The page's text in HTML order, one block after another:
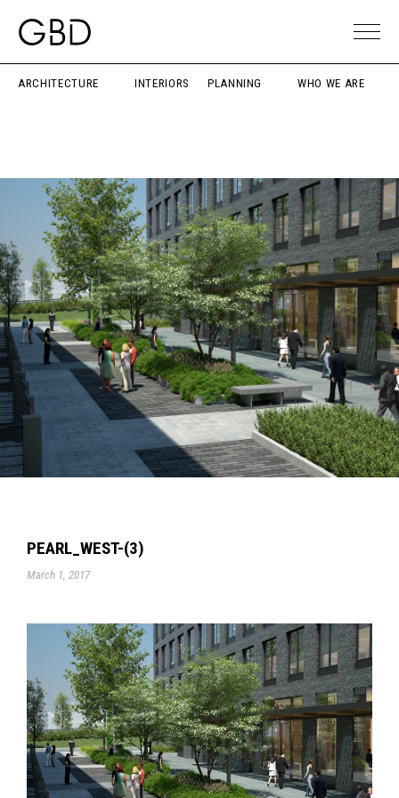
ARCHITECTURE INTERIORS PLANNING WHO WE ARE
PEARL_WEST-(3)
March 1, 2017